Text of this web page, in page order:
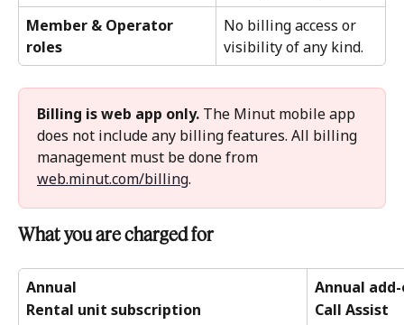
Member & Operator
roles
No billing access or
visibility of any kind.
Billing is web app only. The Minut mobile app
does not include any billing features. All billing
management must be done from
web.minut.com/billing.
What you are charged for
Annual
Rental unit subscription
Annual
Call Assist